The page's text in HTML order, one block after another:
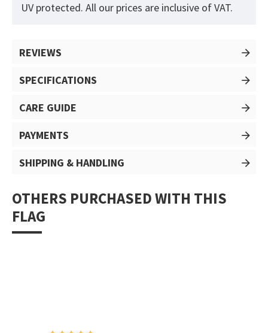
UV protected. All our prices are inclusive of VAT.
REVIEWS
SPECIFICATIONS
CARE GUIDE
PAYMENTS
SHIPPING & HANDLING
OTHERS PURCHASED WITH THIS
FLAG